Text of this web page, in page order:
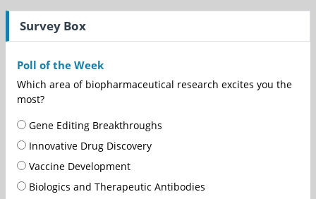
Survey Box
Poll of the Week
Which area of biopharmaceutical research excites you the
most?
Gene Editing Breakthroughs
Innovative Drug Discovery
Vaccine Development
Biologics and Therapeutic Antibodies